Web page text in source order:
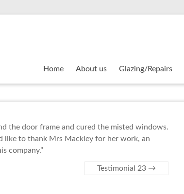
Home About us Glazing/Repairs
the door frame and cured the misted windows.
like to thank Mrs Mackley for her work, an
company.”
Testimonial 23 →